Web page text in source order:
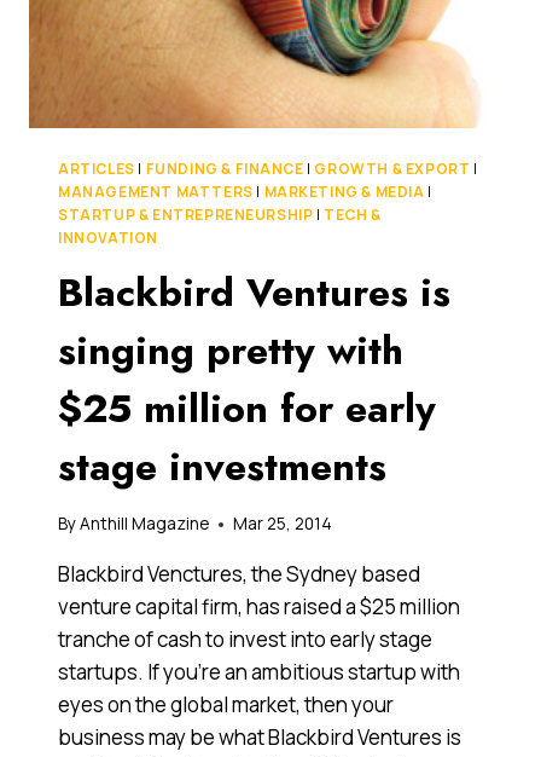
ARTICLES | FUNDING & FINANCE | GROWTH & EXPORT |
MANAGEMENT MATTERS | MARKETING & MEDIA |
STARTUP & ENTREPRENEURSHIP | TECH &
INNOVATION
Blackbird Ventures is
singing pretty with
$25 million for early
stage investments
ByAnthill Magazine Mar 25, 2014
Blackbird Venctures, the Sydney based
venture capital firm, has raised a $25 million
tranche of cash to invest into early stage
startups. If you’re an ambitious startup with
eyes on the global market, then your
business may be what Blackbird Ventures is